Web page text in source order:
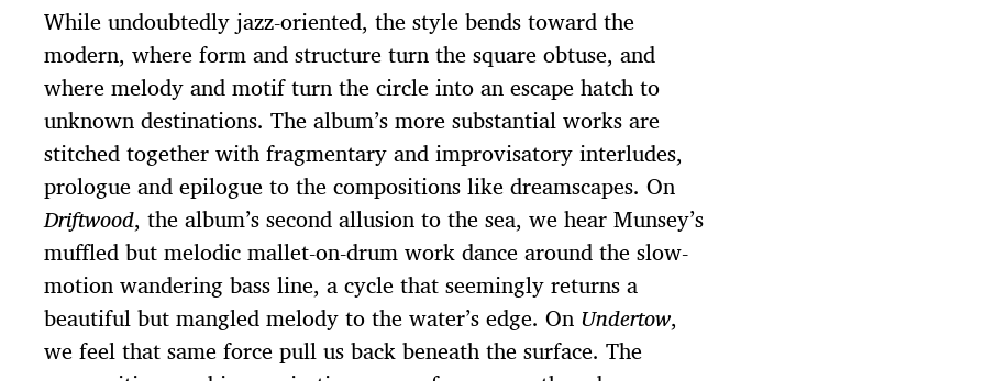
While undoubtedly jazz-oriented, the style bends toward the
modern, where form and structure turn the square obtuse, and
where melody and motif turn the circle into an escape hatch to
unknown destinations. The album’s more substantial works are
stitched together with fragmentary and improvisatory interludes,
prologue and epilogue to the compositions like dreamscapes. On
Driftwood, the album’s second allusion to the sea, we hear Munsey’s
muffled but melodic mallet-on-drum work dance around the slow-
motion wandering bass line, a cycle that seemingly returns a
beautiful but mangled melody to the water’s edge. On Undertow,
we feel that same force pull us back beneath the surface. The